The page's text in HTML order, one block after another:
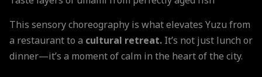
This sensory choreography is what elevates Yuzu from
a restaurant to a cultural retreat. It’s not just lunch or
dinner—it’s a moment of calm in the heart of the city.